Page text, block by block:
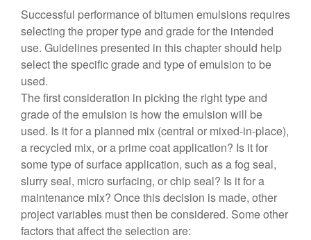
Successful performance of bitumen emulsions requires
selecting the proper type and grade for the intended
use. Guidelines presented in this chapter should help
select the specific grade and type of emulsion to be
used.
The first consideration in picking the right type and
grade of the emulsion is how the emulsion will be
used. Is it for a planned mix (central or mixed-in-place),
a recycled mix, or a prime coat application? Is it for
some type of surface application, such as a fog seal,
slurry seal, micro surfacing, or chip seal? Is it for a
maintenance mix? Once this decision is made, other
project variables must then be considered. Some other
factors that affect the selection are: